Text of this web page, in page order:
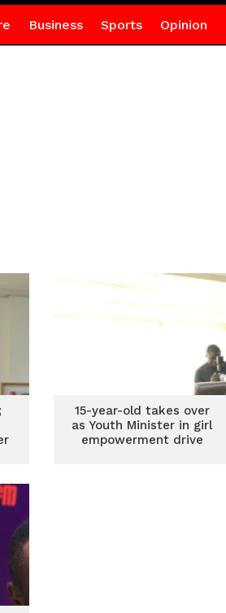
Business Sports Opinion
15-year-old takes over
as Youth Minister in girl
empowerment drive